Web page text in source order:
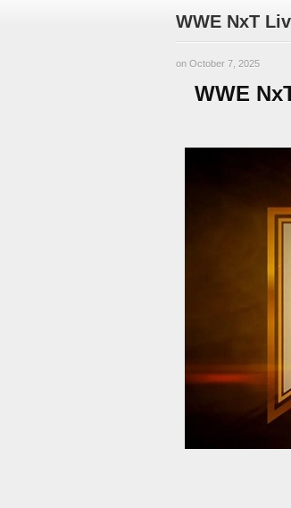
WWE NxT
on October 7, 2025
WWE